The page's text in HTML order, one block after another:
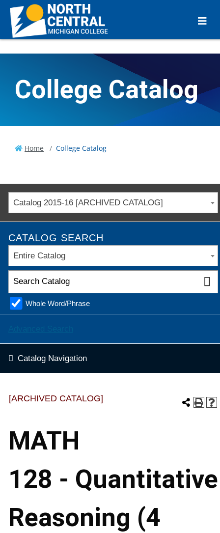
College Catalog
Home College Catalog
Catalog 2015-16 [ARCHIVED CATALOG]
CATALOG SEARCH
Entire Catalog
Whole Word/Phrase
Catalog Navigation
[ARCHIVED CATALOG]
MATH
128 - Quantitative
Reasoning (4